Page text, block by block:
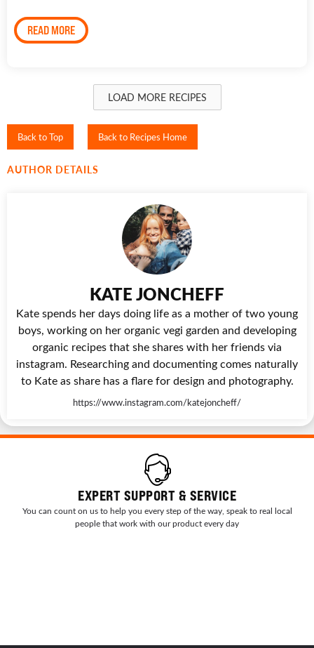
READ MORE
LOAD MORE RECIPES
Back to Top Back to Recipes Home
AUTHOR DETAILS
KATE JONCHEFF
Kate spends her days doing life as a mother of two young
boys, working on her organic vegi garden and developing
organic recipes that she shares with her friends via
instagram. Researching and documenting comes naturally
to Kate as share has a flare for design and photography.
https://www.instagram.com/katejoncheff/
EXPERT SUPPORT & SERVICE
You can count on us to help you every step of the way, speak to real local
people that work with our product every day